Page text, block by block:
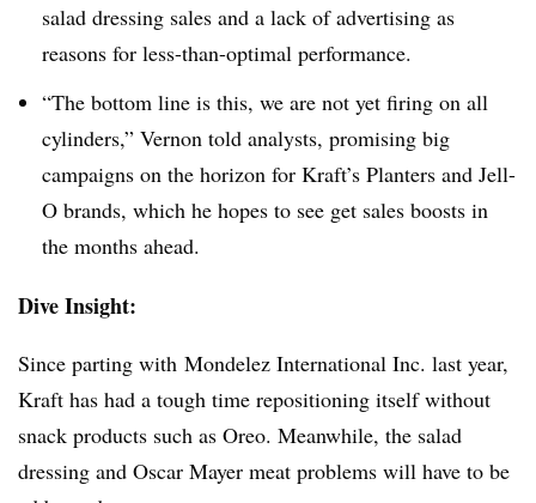
salad dressing sales and a lack of advertising as
reasons for less-than-optimal performance.
“The bottom line is this, we are not yet firing on all
cylinders,” Vernon told analysts, promising big
campaigns on the horizon for Kraft’s Planters and Jell-
O brands, which he hopes to see get sales boosts in
the months ahead.
Dive Insight:
Since parting with Mondelez International Inc. last year,
Kraft has had a tough time repositioning itself without
snack products such as Oreo. Meanwhile, the salad
dressing and Oscar Mayer meat problems will have to be